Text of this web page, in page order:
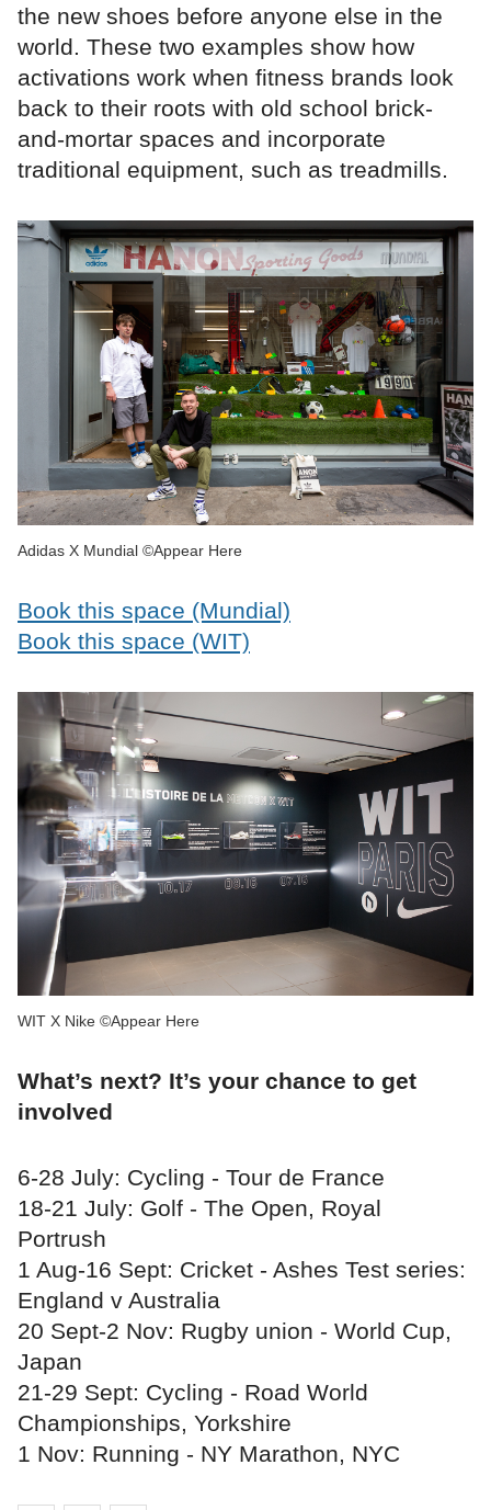
the new shoes before anyone else in the
world. These two examples show how
activations work when fitness brands look
back to their roots with old school brick-
and-mortar spaces and incorporate
traditional equipment, such as treadmills.
Adidas X Mundial ©Appear Here
Book this space (Mundial)
Book this space (WIT)
WIT X Nike ©Appear Here
What’s next? It’s your chance to get
involved
6-28 July: Cycling - Tour de France
18-21 July: Golf - The Open, Royal
Portrush
1 Aug-16 Sept: Cricket - Ashes Test series:
England v Australia
20 Sept-2 Nov: Rugby union - World Cup,
Japan
21-29 Sept: Cycling - Road World
Championships, Yorkshire
1 Nov: Running - NY Marathon, NYC